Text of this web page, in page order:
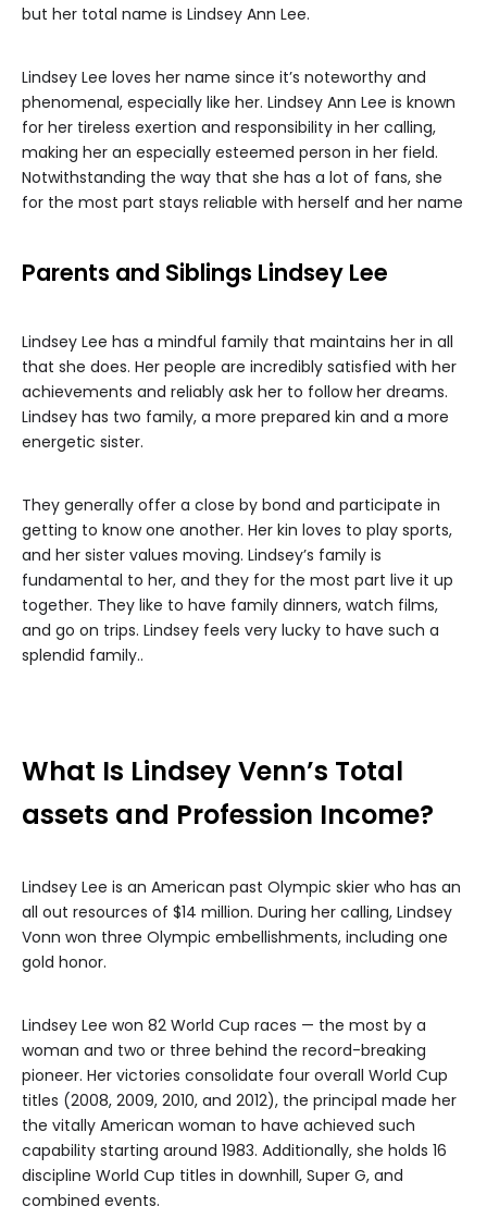
but her total name is Lindsey Ann Lee.
Lindsey Lee loves her name since it’s noteworthy and
phenomenal, especially like her. Lindsey Ann Lee is known
for her tireless exertion and responsibility in her calling,
making her an especially esteemed person in her field.
Notwithstanding the way that she has a lot of fans, she
for the most part stays reliable with herself and her name
Parents and Siblings Lindsey Lee
Lindsey Lee has a mindful family that maintains her in all
that she does. Her people are incredibly satisfied with her
achievements and reliably ask her to follow her dreams.
Lindsey has two family, a more prepared kin and a more
energetic sister.
They generally offer a close by bond and participate in
getting to know one another. Her kin loves to play sports,
and her sister values moving. Lindsey’s family is
fundamental to her, and they for the most part live it up
together. They like to have family dinners, watch films,
and go on trips. Lindsey feels very lucky to have such a
splendid family..
What Is Lindsey Venn’s Total
assets and Profession Income?
Lindsey Lee is an American past Olympic skier who has an
all out resources of $14 million. During her calling, Lindsey
Vonn won three Olympic embellishments, including one
gold honor.
Lindsey Lee won 82 World Cup races — the most by a
woman and two or three behind the record-breaking
pioneer. Her victories consolidate four overall World Cup
titles (2008, 2009, 2010, and 2012), the principal made her
the vitally American woman to have achieved such
capability starting around 1983. Additionally, she holds 16
discipline World Cup titles in downhill, Super G, and
combined events.